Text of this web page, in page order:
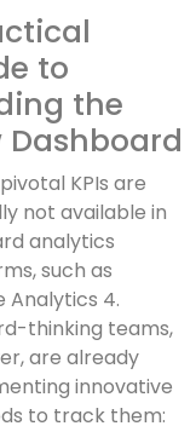
to
the
Dashboard
KPIs are
not available in
analytics
such as
Analytics 4.
thinking teams,
are already
innovative
to track them: